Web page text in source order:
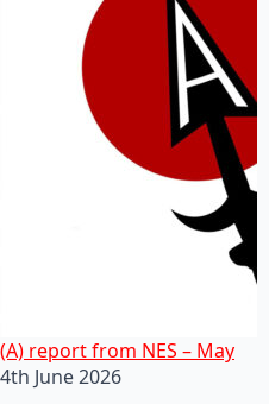
(A) report from NES – May
4th June 2026